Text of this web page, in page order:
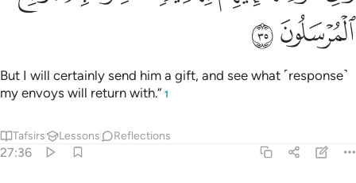
ﳗﳘ
But I will certainly send him a gift, and see what ˹response˺
my envoys will return with.” 1
Tafsirs Lessons Reflections
27:36